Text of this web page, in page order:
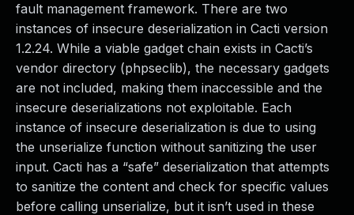
fault management framework. There are two
instances of insecure deserialization in Cacti version
1.2.24. While a viable gadget chain exists in Cacti’s
vendor directory (phpseclib), the necessary gadgets
are not included, making them inaccessible and the
insecure deserializations not exploitable. Each
instance of insecure deserialization is due to using
the unserialize function without sanitizing the user
input. Cacti has a “safe” deserialization that attempts
to sanitize the content and check for specific values
before calling unserialize, but it isn’t used in these